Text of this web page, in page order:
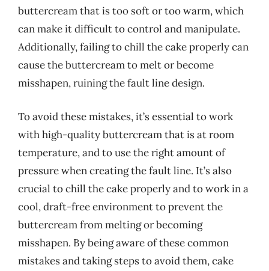
buttercream that is too soft or too warm, which
can make it difficult to control and manipulate.
Additionally, failing to chill the cake properly can
cause the buttercream to melt or become
misshapen, ruining the fault line design.
To avoid these mistakes, it’s essential to work
with high-quality buttercream that is at room
temperature, and to use the right amount of
pressure when creating the fault line. It’s also
crucial to chill the cake properly and to work in a
cool, draft-free environment to prevent the
buttercream from melting or becoming
misshapen. By being aware of these common
mistakes and taking steps to avoid them, cake